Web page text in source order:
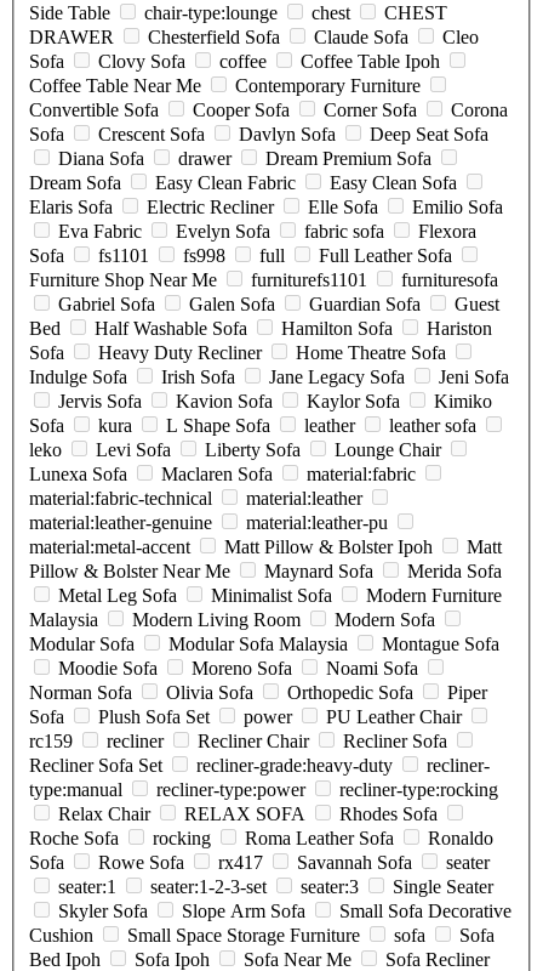
Side Table
chair-type:lounge chest
CHEST
DRAWER
Chesterfield Sofa Claude Sofa
Cleo
Sofa
Clovy Sofa coffee
Coffee Table Ipoh
Coffee Table Near Me
Contemporary Furniture
Convertible Sofa
Cooper Sofa Corner Sofa
Corona
Sofa
Crescent Sofa Davlyn Sofa
Deep Seat Sofa
Diana Sofa
drawer
Dream Premium Sofa
Dream Sofa
Easy Clean Fabric
Easy Clean Sofa
Elaris Sofa
Electric Recliner Elle Sofa
Emilio Sofa
Eva Fabric
Evelyn Sofa fabric sofa
Flexora
Sofa
fs1101 fs998 full
Full Leather Sofa
Furniture Shop Near Me
furniturefs1101
furnituresofa
Gabriel Sofa
Galen Sofa Guardian Sofa
Guest
Bed
Half Washable Sofa Hamilton Sofa
Hariston
Sofa
Heavy Duty Recliner
Home Theatre Sofa
Indulge Sofa
Irish Sofa Jane Legacy Sofa
Jeni Sofa
Jervis Sofa
Kavion Sofa Kaylor Sofa
Kimiko
Sofa
kura L Shape Sofa leather
leather sofa
leko
Levi Sofa Liberty Sofa
Lounge Chair
Lunexa Sofa
Maclaren Sofa
material:fabric
material:fabric-technical
material:leather
material:leather-genuine
material:leather-pu
material:metal-accent
Matt Pillow & Bolster Ipoh
Matt
Pillow & Bolster Near Me
Maynard Sofa
Merida Sofa
Metal Leg Sofa
Minimalist Sofa
Modern Furniture
Malaysia
Modern Living Room
Modern Sofa
Modular Sofa
Modular Sofa Malaysia
Montague Sofa
Moodie Sofa
Moreno Sofa
Noami Sofa
Norman Sofa
Olivia Sofa Orthopedic Sofa
Piper
Sofa
Plush Sofa Set power
PU Leather Chair
rc159
recliner Recliner Chair
Recliner Sofa
Recliner Sofa Set
recliner-grade:heavy-duty
recliner-
type:manual
recliner-type:power
recliner-type:rocking
Relax Chair
RELAX SOFA
Rhodes Sofa
Roche Sofa
rocking Roma Leather Sofa
Ronaldo
Sofa
Rowe Sofa rx417 Savannah Sofa
seater
seater:1
seater:1-2-3-set seater:3
Single Seater
Skyler Sofa
Slope Arm Sofa
Small Sofa Decorative
Cushion
Small Space Storage Furniture sofa
Sofa
Bed Ipoh
Sofa Ipoh Sofa Near Me
Sofa Recliner